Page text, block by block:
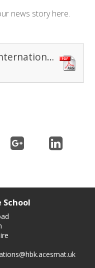
news story here.
FF 15 September 2025 International Peace Day